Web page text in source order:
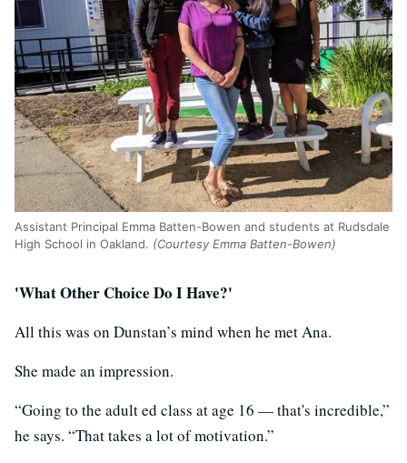
Assistant Principal Emma Batten-Bowen and students at Rudsdale
High School in Oakland. (Courtesy Emma Batten-Bowen)
'What Other Choice Do I Have?'
All this was on Dunstan’s mind when he met Ana.
She made an impression.
“Going to the adult ed class at age 16 — that's incredible,”
he says. “That takes a lot of motivation.”